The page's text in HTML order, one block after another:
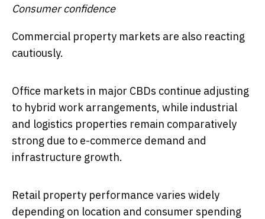
Consumer confidence
Commercial property markets are also reacting
cautiously.
Office markets in major CBDs continue adjusting
to hybrid work arrangements, while industrial
and logistics properties remain comparatively
strong due to e-commerce demand and
infrastructure growth.
Retail property performance varies widely
depending on location and consumer spending